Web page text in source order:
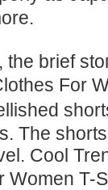
brief
For
The
Cool
Women T-